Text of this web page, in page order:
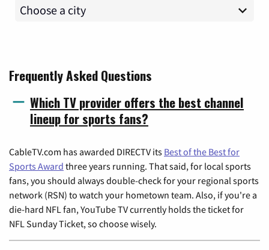
Frequently Asked Questions
Which TV provider offers the best channel
lineup for sports fans?
CableTV.com has awarded DIRECTV its Best of the Best for
Sports Award three years running. That said, for local sports
fans, you should always double-check for your regional sports
network (RSN) to watch your hometown team. Also, if you're a
die-hard NFL fan, YouTube TV currently holds the ticket for
NFL Sunday Ticket, so choose wisely.